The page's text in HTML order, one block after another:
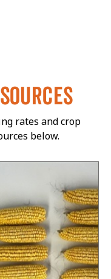
rates and crop
below.